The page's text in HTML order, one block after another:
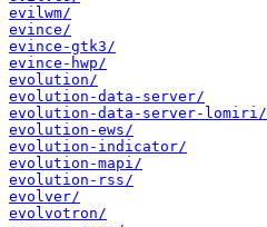
evilwm/
evince/
evince-gtk3/
evince-hwp/
evolution/
evolution-data-server/
evolution-data-server-lomiri/
evolution-ews/
evolution-indicator/
evolution-mapi/
evolution-rss/
evolver/
evolvotron/